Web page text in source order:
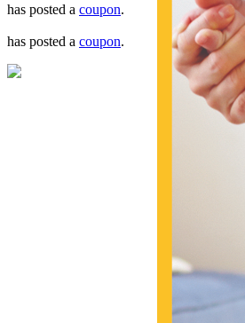
has posted a coupon.
has posted a coupon.